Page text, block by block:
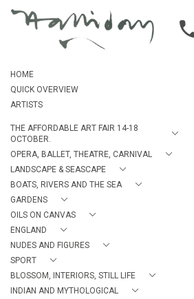
HOME
QUICK OVERVIEW
ARTISTS
THE AFFORDABLE ART FAIR 14-18
OCTOBER.
OPERA, BALLET, THEATRE, CARNIVAL
LANDSCAPE & SEASCAPE
BOATS, RIVERS AND THE SEA
GARDENS
OILS ON CANVAS
ENGLAND
NUDES AND FIGURES
SPORT
BLOSSOM, INTERIORS, STILL LIFE
INDIAN AND MYTHOLOGICAL